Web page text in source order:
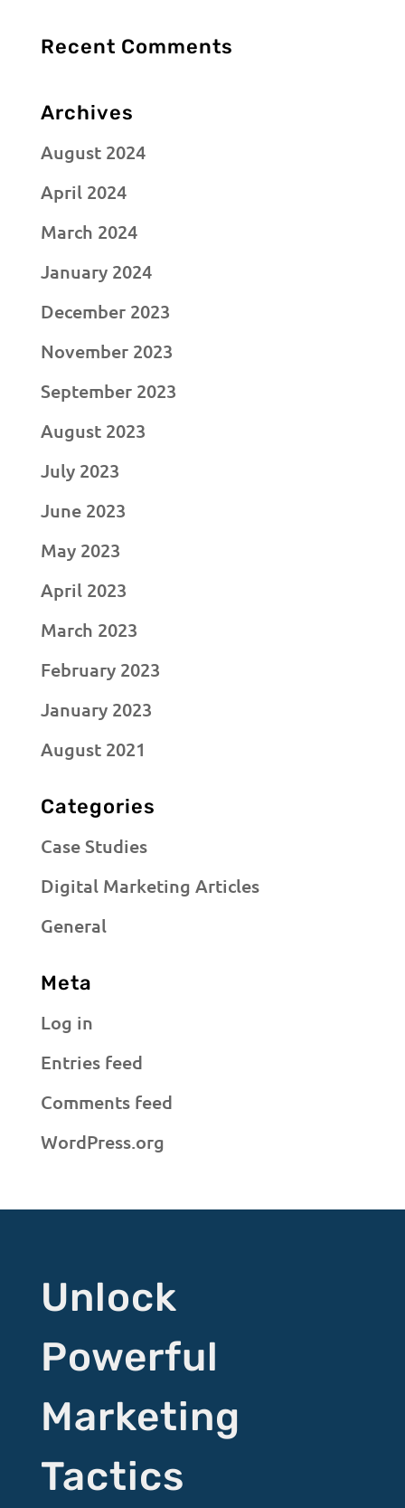
Recent Comments
Archives
August 2024
April 2024
March 2024
January 2024
December 2023
November 2023
September 2023
August 2023
July 2023
June 2023
May 2023
April 2023
March 2023
February 2023
January 2023
August 2021
Categories
Case Studies
Digital Marketing Articles
General
Meta
Log in
Entries feed
Comments feed
WordPress.org
Unlock
Powerful
Marketing
Tactics